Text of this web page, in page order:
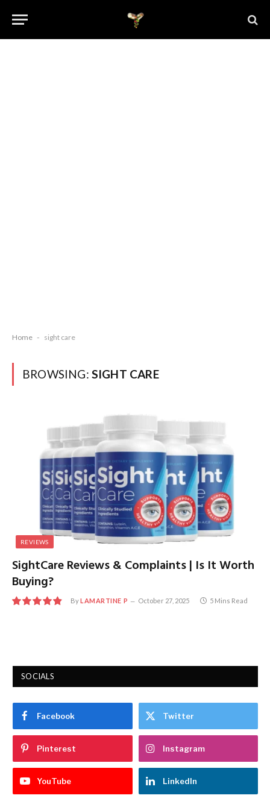
Home - sight care
BROWSING: SIGHT CARE
REVIEWS
SightCare Reviews & Complaints | Is It Worth
Buying?
ByLAMARTINE P October 27, 2025 5 Mins Read
SOCIALS
Facebook Twitter
Pinterest Instagram
YouTube LinkedIn